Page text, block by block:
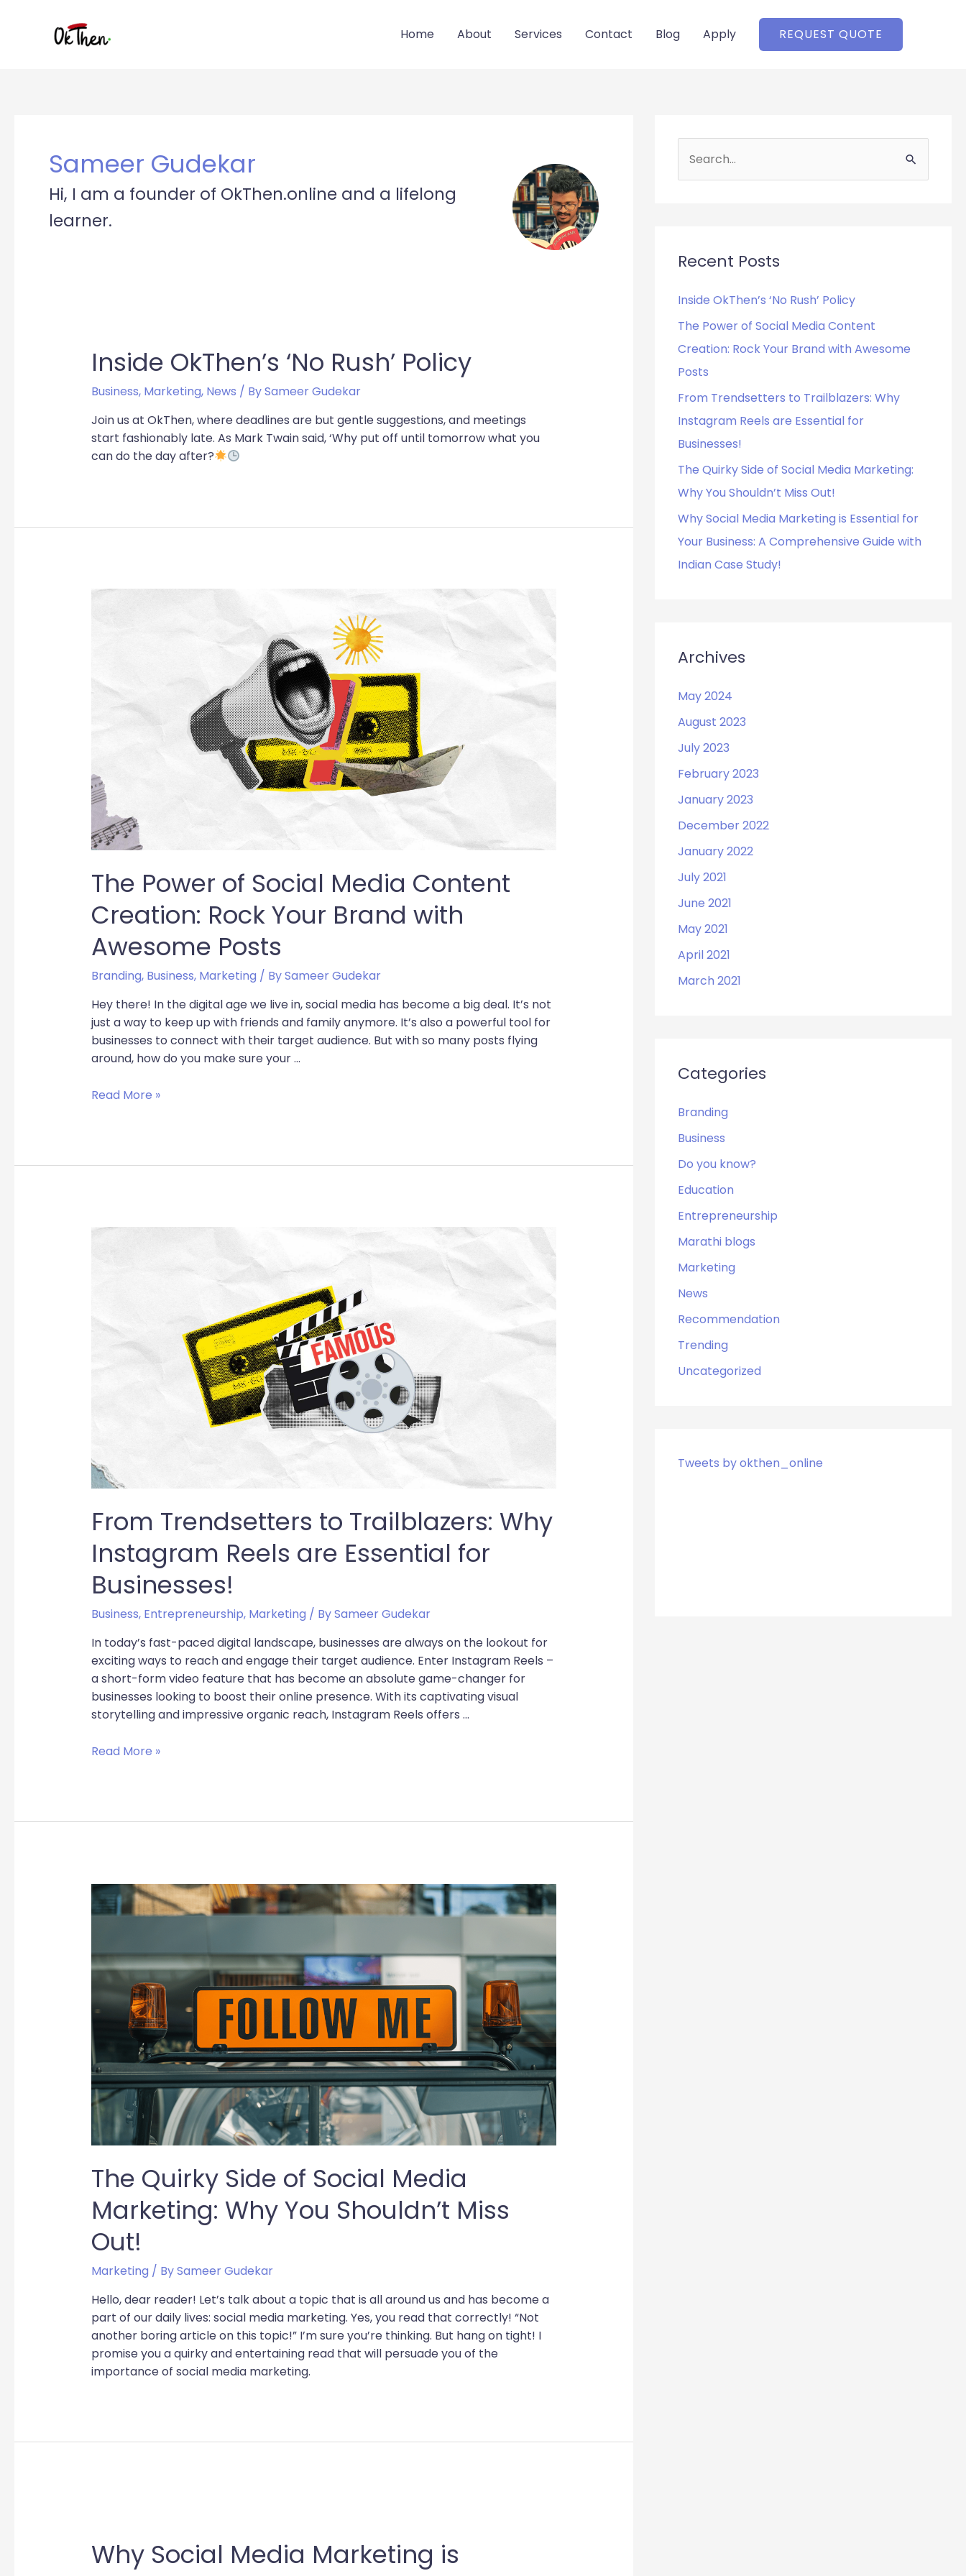
Home About Services Contact Blog Apply REQUEST QUOTE
Sameer Gudekar
Hi, I am a founder of OkThen.online and a lifelong
learner.
Inside OkThen’s ‘No Rush’ Policy
Business, Marketing, News / BySameer Gudekar
Join us at OkThen, where deadlines are but gentle suggestions, and meetings
start fashionably late. As Mark Twain said, ‘Why put off until tomorrow what you
can do the day after?
The Power of Social Media Content
Creation: Rock Your Brand with
Awesome Posts
Branding, Business, Marketing / BySameer Gudekar
Hey there! In the digital age we live in, social media has become a big deal. It’s not
just a way to keep up with friends and family anymore. It’s also a powerful tool for
businesses to connect with their target audience. But with so many posts flying
around, how do you make sure your …
Content
Creation:
with
Awesome
Posts
Read More »
From Trendsetters to Trailblazers: Why
Instagram Reels are Essential for
Businesses!
Business, Entrepreneurship, Marketing / BySameer Gudekar
In today’s fast-paced digital landscape, businesses are always on the lookout for
exciting ways to reach and engage their target audience. Enter Instagram Reels –
a short-form video feature that has become an absolute game-changer for
businesses looking to boost their online presence. With its captivating visual
storytelling and impressive organic reach, Instagram Reels offers …
Instagram
Read More »
The Quirky Side of Social Media
Marketing: Why You Shouldn’t Miss
Out!
Marketing / BySameer Gudekar
Hello, dear reader! Let’s talk about a topic that is all around us and has become a
part of our daily lives: social media marketing. Yes, you read that correctly! “Not
another boring article on this topic!” I’m sure you’re thinking. But hang on tight! I
promise you a quirky and entertaining read that will persuade you of the
importance of social media marketing.
Why Social Media Marketing is
e
c
f
o
r
:
Recent Posts
Inside OkThen’s ‘No Rush’ Policy
The Power of Social Media Content
Creation: Rock Your Brand with Awesome
Posts
From Trendsetters to Trailblazers: Why
Instagram Reels are Essential for
Businesses!
The Quirky Side of Social Media Marketing:
Why You Shouldn’t Miss Out!
Why Social Media Marketing is Essential for
Your Business: A Comprehensive Guide with
Indian Case Study!
Archives
May 2024
August 2023
July 2023
February 2023
January 2023
December 2022
January 2022
July 2021
June 2021
May 2021
April 2021
March 2021
Categories
Branding
Business
Do you know?
Education
Entrepreneurship
Marathi blogs
Marketing
News
Recommendation
Trending
Uncategorized
Tweets by okthen_online